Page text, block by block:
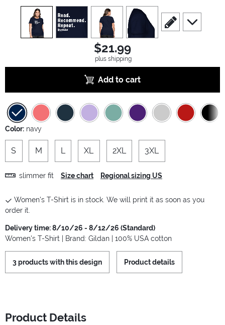
view1 view view3 view4
scroll to edit slide
scroll to
$21.99
plus shipping
Add to cart
Color: navy
S M L XL 2XL 3XL
slimmer fit Size chart Regional sizing US
Women's T-Shirt is in stock. We will print it as soon as you
order it.
Delivery time: 8/10/26 - 8/12/26 (Standard)
Women's T-Shirt | Brand: Gildan | 100% USA cotton
3 products with this design Product details
Product Details